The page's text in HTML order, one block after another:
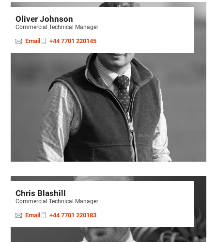
Oliver Johnson
Commercial Technical Manager
Email +44 7701 220145
Chris Blashill
Commercial Technical Manager
Email +44 7701 220183